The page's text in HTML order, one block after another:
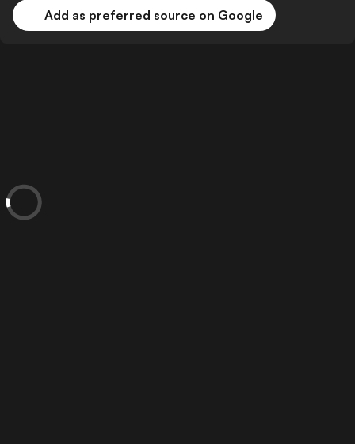
Add as preferred source on Google